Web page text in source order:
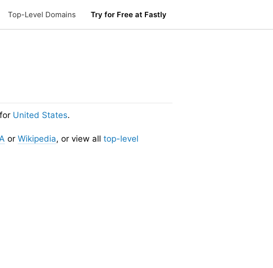
Top-Level Domains Try for Free at Fastly
United States.
or Wikipedia, or view all top-level